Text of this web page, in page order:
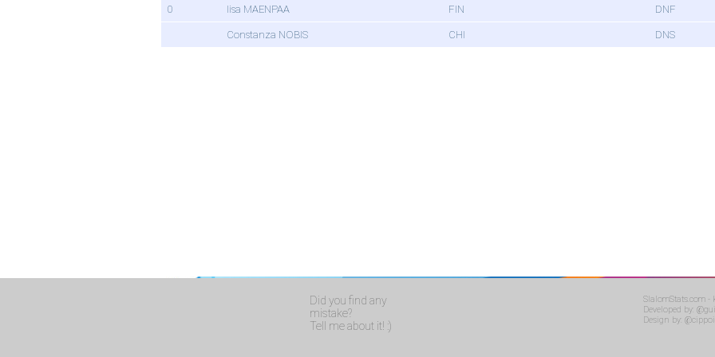
0 Iisa MAENPAA FIN DNF
Constanza NOBIS CHI DNS
Did you find any
mistake?
Tell me about it! :)
SlalomStats.com -
Developed by:
Design by: